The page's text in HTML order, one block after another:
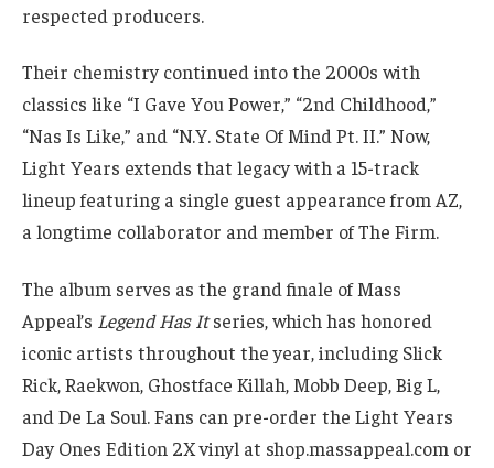
respected producers.
Their chemistry continued into the 2000s with
classics like “I Gave You Power,” “2nd Childhood,”
“Nas Is Like,” and “N.Y. State Of Mind Pt. II.” Now,
Light Years extends that legacy with a 15-track
lineup featuring a single guest appearance from AZ,
a longtime collaborator and member of The Firm.
The album serves as the grand finale of Mass
Appeal’s Legend Has Itseries, which has honored
iconic artists throughout the year, including Slick
Rick, Raekwon, Ghostface Killah, Mobb Deep, Big L,
and De La Soul. Fans can pre-order the Light Years
Day Ones Edition 2X vinyl at shop.massappeal.com or